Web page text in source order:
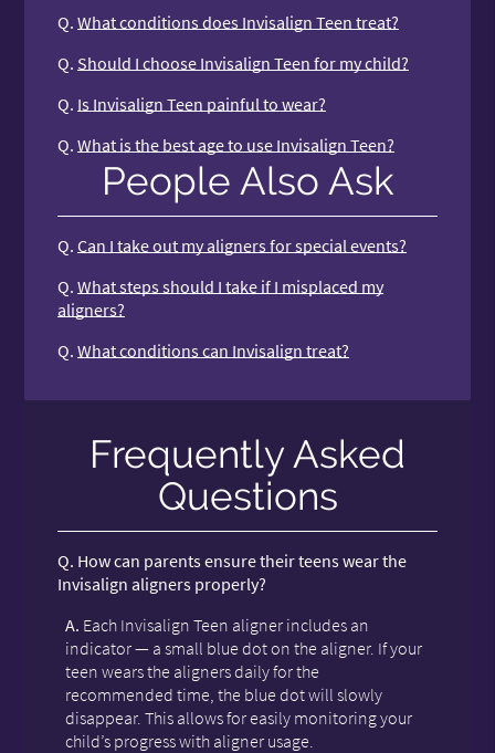
Q. What conditions does Invisalign Teen treat?
Q. Should I choose Invisalign Teen for my child?
Q. Is Invisalign Teen painful to wear?
Q. What is the best age to use Invisalign Teen?
People Also Ask
Q. Can I take out my aligners for special events?
Q. What steps should I take if I misplaced my
aligners?
Q. What conditions can Invisalign treat?
Frequently Asked
Questions
Q. How can parents ensure their teens wear the
Invisalign aligners properly?
A. Each Invisalign Teen aligner includes an
indicator — a small blue dot on the aligner. If your
teen wears the aligners daily for the
recommended time, the blue dot will slowly
disappear. This allows for easily monitoring your
child’s progress with aligner usage.